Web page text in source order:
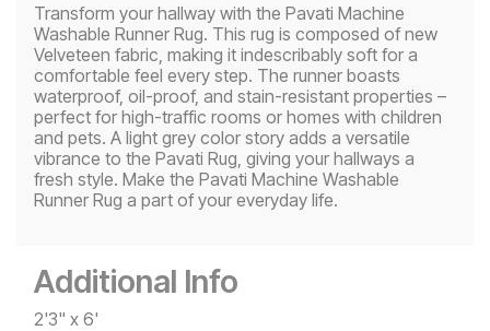
Transform your hallway with the Pavati Machine
Washable Runner Rug. This rug is composed of new
Velveteen fabric, making it indescribably soft for a
comfortable feel every step. The runner boasts
waterproof, oil-proof, and stain-resistant properties –
perfect for high-traffic rooms or homes with children
and pets. A light grey color story adds a versatile
vibrance to the Pavati Rug, giving your hallways a
fresh style. Make the Pavati Machine Washable
Runner Rug a part of your everyday life.
Additional Info
2'3" x 6'